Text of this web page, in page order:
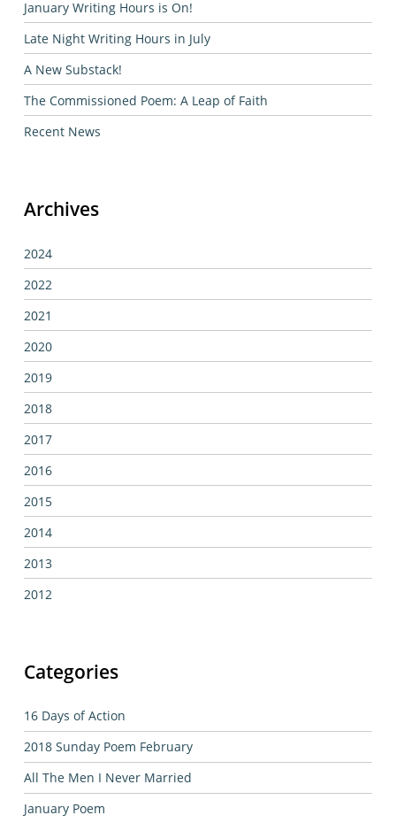
January Writing Hours is On!
Late Night Writing Hours in July
A New Substack!
The Commissioned Poem: A Leap of Faith
Recent News
Archives
2024
2022
2021
2020
2019
2018
2017
2016
2015
2014
2013
2012
Categories
16 Days of Action
2018 Sunday Poem February
All The Men I Never Married
January Poem